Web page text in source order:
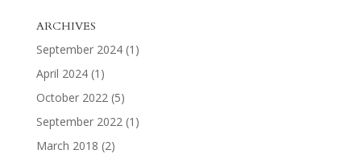
ARCHIVES
September 2024(1)
April 2024(1)
October 2022(5)
September 2022(1)
March 2018 (2)